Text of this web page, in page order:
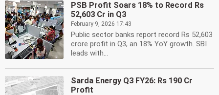
PSB Profit Soars 18% to Record Rs
52,603 Cr in Q3
February 9, 2026 17:43
Public sector banks report record Rs 52,603
crore profit in Q3, an 18% YoY growth. SBI
leads with...
Sarda Energy Q3 FY26: Rs 190 Cr
Profit